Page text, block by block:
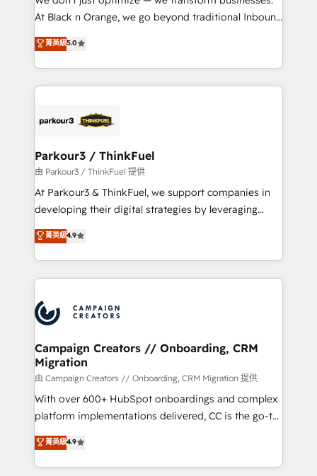
métiers ⚙️ Configuration de la plateforme HubSpot
Book Process & Guidelines utilisateurs 🎓
Formations des utilisateurs
At Black n Orange, we go beyond traditional Inbound
Marketing with our exclusive methodologies:
BOOMS and BOOST. Together, they form a powerful
combination that has driven success for over 800
businesses worldwide. As Elite HubSpot Partners, we
strategies that integrate data-driven marketing,
companies scale faster and smarter. 🔹 BOOMS:
Demand generation for all your buyers With BOOMS,
you invest in 100% of your buyers, accelerating your
growth and positioning yourself as an undisputed
transformation process A methodology designed to
implement HubSpot effectively and optimize your
record of business transformation, our growth-first
approach has helped brands dominate their
菁英級5.0
Parkour3 / ThinkFuel
由 Parkour3 / ThinkFuel 提供
At Parkour3 & ThinkFuel, we support companies in
developing their digital strategies by leveraging
technologies and automating their marketing and
sales processes to generate growth. Our offer spans
from Strategy to Operations. We specialize in CRM
onboarding and implementation, web design, sales
extensive experience working with tech companies
and manufacturers since 2002, we are committed to
empowering our clients and developing their
autonomy. Get to grips with HubSpot through
guided implementation and seamless integration of
the CRM platform into your digital ecosystem. Would
you like support in deploying your inbound
to your needs and sales objectives. With 125+
certifications, we are part of the most certified
菁英級4.9
Campaign Creators // Onboarding, CRM
Migration
由 Campaign Creators // Onboarding, CRM Migration 提供
With over 600+ HubSpot onboardings and complex
platform implementations delivered, CC is the go-to
Elite Solutions Partner for businesses ready to
migrate, replatform, and scale smarter. We specialize
in high-impact CRM and CMS migrations and
菁英級4.9